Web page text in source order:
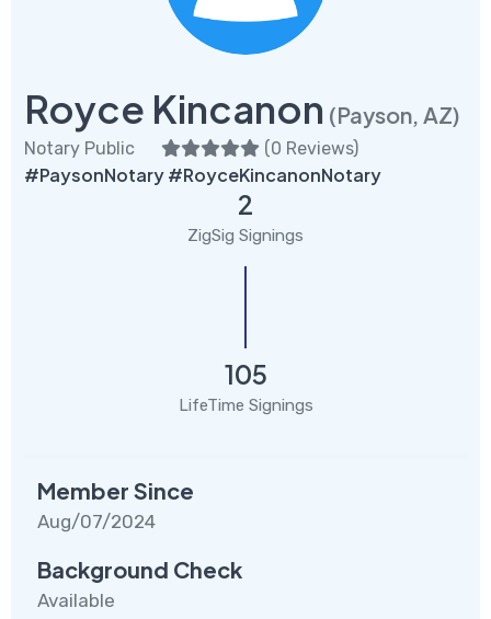
Royce Kincanon (Payson, AZ)
Notary Public (0 Reviews)
#PaysonNotary #RoyceKincanonNotary
2
ZigSig Signings
105
LifeTime Signings
Member Since
Aug/07/2024
Background Check
Available